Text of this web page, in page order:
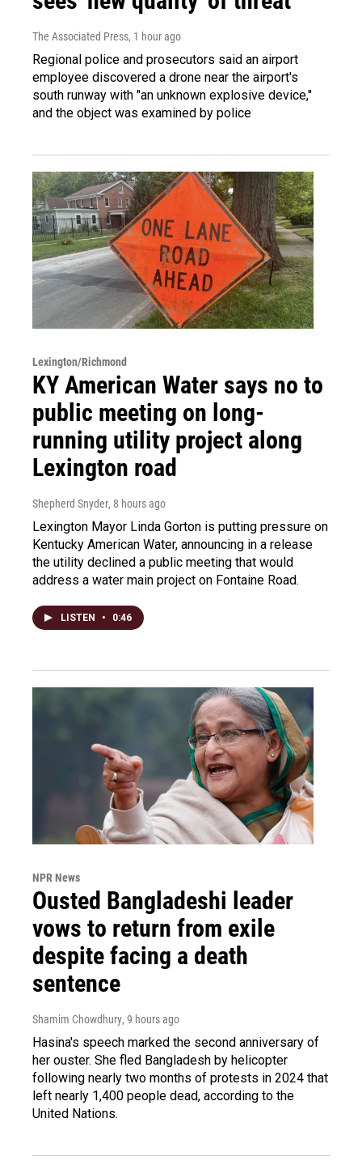
The Associated Press, 1 hour ago
Regional police and prosecutors said an airport
employee discovered a drone near the airport's
south runway with "an unknown explosive device,"
and the object was examined by police
Lexington/Richmond
KY American Water says no to
public meeting on long-
running utility project along
Lexington road
Shepherd Snyder, 8 hours ago
Lexington Mayor Linda Gorton is putting pressure on
Kentucky American Water, announcing in a release
the utility declined a public meeting that would
address a water main project on Fontaine Road.
LISTEN • 0:46
NPR News
Ousted Bangladeshi leader
vows to return from exile
despite facing a death
sentence
Shamim Chowdhury, 9 hours ago
Hasina's speech marked the second anniversary of
her ouster. She fled Bangladesh by helicopter
following nearly two months of protests in 2024 that
left nearly 1,400 people dead, according to the
United Nations.